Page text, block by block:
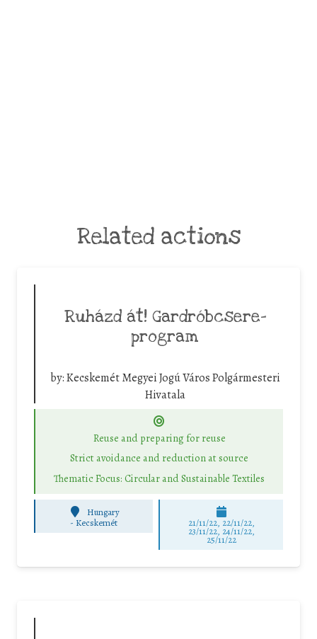
Related actions
Ruházd át! Gardróbcsere-
program
by:Kecskemét Megyei Jogú Város Polgármesteri
Hivatala
Reuse and preparing for reuse
Strict avoidance and reduction at source
Thematic Focus: Circular and Sustainable Textiles
Hungary
- Kecskemét 21/11/22, 22/11/22,
23/11/22, 24/11/22,
25/11/22